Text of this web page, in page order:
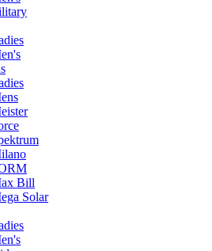
Bill
Solar